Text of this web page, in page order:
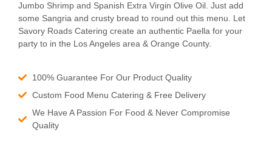
Jumbo Shrimp and Spanish Extra Virgin Olive Oil. Just add
some Sangria and crusty bread to round out this menu. Let
Savory Roads Catering create an authentic Paella for your
party to in the Los Angeles area & Orange County.
100% Guarantee For Our Product Quality
Custom Food Menu Catering & Free Delivery
We Have A Passion For Food & Never Compromise
Quality